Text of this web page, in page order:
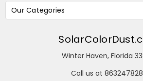
Our Categories
Winter Haven, Florida
Call us at